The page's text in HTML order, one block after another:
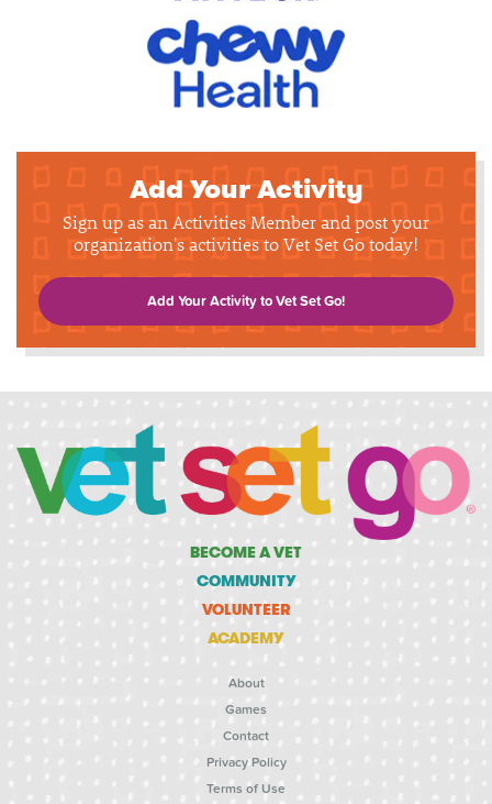
Add Your Activity
Sign up as an Activities Member and post your
organization's activities to Vet Set Go today!
Add Your Activity to Vet Set Go!
BECOME A VET
COMMUNITY
VOLUNTEER
ACADEMY
About
Games
Contact
Privacy Policy
Terms of Use